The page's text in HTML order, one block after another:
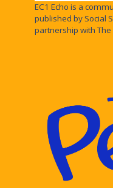
EC1 Echo is a
published by Social
partnership with The